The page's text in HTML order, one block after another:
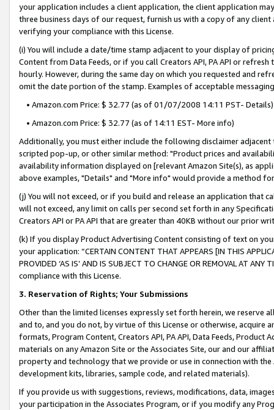
your application includes a client application, the client application
three business days of our request, furnish us with a copy of any
verifying your compliance with this License.
(i) You will include a date/time stamp adjacent to your display of
Content from Data Feeds, or if you call Creators API, PA API or
hourly. However, during the same day on which you requested and
omit the date portion of the stamp. Examples of acceptable
• Amazon.com Price: $ 32.77 (as of 01/07/2008 14:11 PST- Details)
• Amazon.com Price: $ 32.77 (as of 14:11 EST- More info)
Additionally, you must either include the following disclaimer
scripted pop-up, or other similar method: "Product prices and
availability information displayed on [relevant Amazon Site(s), as
above examples, "Details" and "More info" would provide a method
(j) You will not exceed, or if you build and release an application that
will not exceed, any limit on calls per second set forth in any
Creators API or PA API that are greater than 40KB without our prior
(k) If you display Product Advertising Content consisting of text on
your application: “CERTAIN CONTENT THAT APPEARS [IN THIS
PROVIDED ‘AS IS’ AND IS SUBJECT TO CHANGE OR REMOVAL AT
compliance with this License.
3. Reservation of Rights; Your Submissions
Other than the limited licenses expressly set forth herein, we
and to, and you do not, by virtue of this License or otherwise, acquire
formats, Program Content, Creators API, PA API, Data Feeds,
materials on any Amazon Site or the Associates Site, our and our
property and technology that we provide or use in connection with
development kits, libraries, sample code, and related materials).
If you provide us with suggestions, reviews, modifications, data,
your participation in the Associates Program, or if you modify any